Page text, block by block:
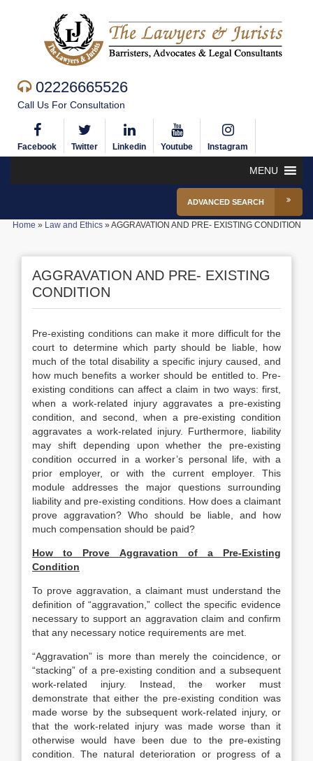
02226665526
Call Us For Consultation
Facebook Twitter Linkedin Youtube Instagram
MENU
ADVANCED SEARCH
Home » Law and Ethics»AGGRAVATION AND PRE- EXISTING CONDITION
AGGRAVATION AND PRE- EXISTING
CONDITION
Pre-existing conditions can make it more difficult for the
court to determine which party should be liable, how
much of the total disability a specific injury caused, and
how much benefits a worker should be entitled to. Pre-
existing conditions can affect a claim in two ways: first,
when a work-related injury aggravates a pre-existing
condition, and second, when a pre-existing condition
aggravates a work-related injury. Furthermore, liability
may shift depending upon whether the pre-existing
condition occurred in a worker’s personal life, with a
prior employer, or with the current employer. This
module addresses the major questions surrounding
liability and pre-existing conditions. How does a claimant
prove aggravation? Who should be liable, and how
much compensation should be paid?
How to Prove Aggravation of a Pre-Existing
Condition
To prove aggravation, a claimant must understand the
definition of “aggravation,” collect the specific evidence
necessary to support an aggravation claim and confirm
that any necessary notice requirements are met.
“Aggravation” is more than merely the coincidence, or
“stacking” of a pre-existing condition and a subsequent
work-related injury. Instead, the worker must
demonstrate that either the pre-existing condition was
made worse by the subsequent work-related injury, or
that the work-related injury was made worse than it
otherwise would have been due to the pre-existing
condition. The natural deterioration or progress of a